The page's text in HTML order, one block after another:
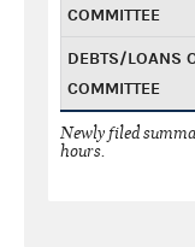
COMMITTEE
DEBTS/LOANS
COMMITTEE
Newly filed
hours.